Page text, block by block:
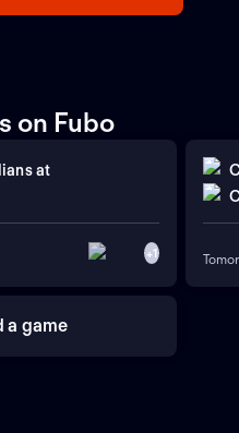
on Fubo
at
+1
a game